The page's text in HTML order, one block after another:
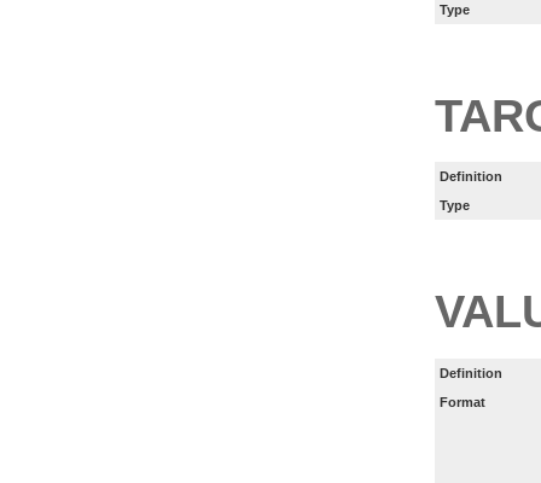
Type
Definition
Type
Definition
Format